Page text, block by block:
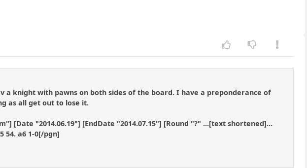
knight with pawns on both sides of the board. I have a preponderance of
as all get out to lose it.
[Date "2014.06.19"] [EndDate "2014.07.15"] [Round "?" ...[text shortened]...
54. a6 1-0[/pgn]